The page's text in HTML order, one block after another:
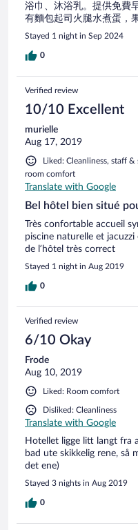
浴巾、沐浴乳。提供免費
有麵包起司火腿水煮蛋，
Stayed 1 night in Sep 2024
0
Verified review
10/10 Excellent
murielle
Aug 17, 2019
Liked: Cleanliness, staff
room comfort
Translate with Google
Bel hôtel bien situé
Très confortable accueil
piscine naturelle et
de l’hôtel très correct
Stayed 1 night in Aug 2019
0
Verified review
6/10 Okay
Frode
Aug 10, 2019
Liked: Room comfort
Disliked: Cleanliness
Translate with Google
Hotellet ligge litt langt fra
bad ute skikkelig rene, så
det ene)
Stayed 3 nights in Aug 2019
0